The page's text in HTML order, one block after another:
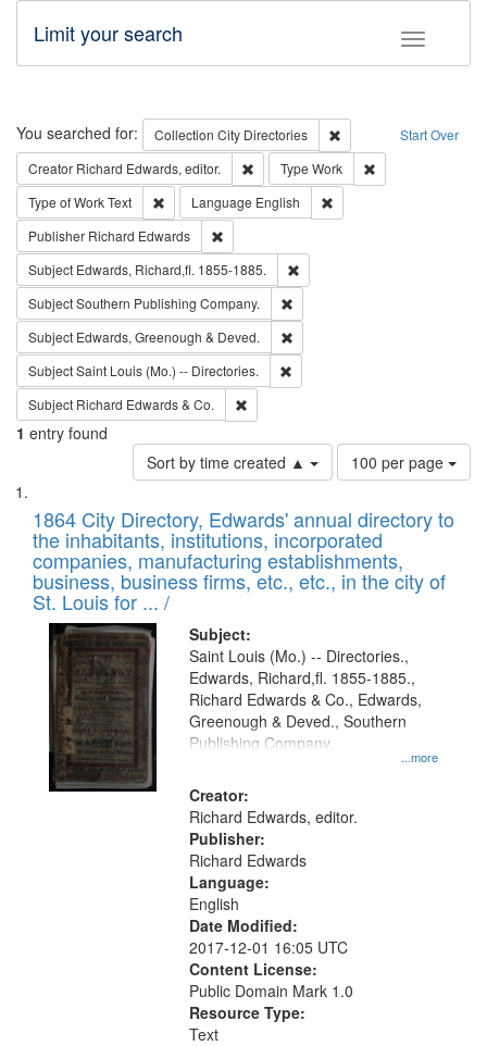
Toggle
Limit your search
Search Start Over
You searched for: Collection City Directories
Remove constraint
Creator Richard Edwards, editor. Remove constraint Creator: Richard
Type Work
Type of WorkText Remove constraint Type of Work: Text
Language English
Publisher Richard Edwards
Subject Edwards, Richard,fl. 1855-1885.
SubjectSouthern Publishing Company.
Subject Edwards, Greenough & Deved.
SubjectSaint Louis (Mo.) -- Directories.
Subject Richard Edwards & Co.
1 entry found
Sort by time created ▲
Number
of
to
display
per
page
100 per page
Search
Results
List
of
files
deposited
in
Digital
Gateway
that
match
your
search
criteria
1864 City Directory, Edwards' annual directory to
the inhabitants, institutions, incorporated
companies, manufacturing establishments,
business, business firms, etc., etc., in the city of
St. Louis for ... /
Subject:
...more
Saint Louis (Mo.) -- Directories.,
Edwards, Richard,fl. 1855-1885.,
Richard Edwards & Co., Edwards,
Greenough & Deved., Southern
Publishing Company.
Creator:
Richard Edwards, editor.
Publisher:
Richard Edwards
Language:
English
Date Modified:
2017-12-01 16:05 UTC
Content License:
Public Domain Mark 1.0
Resource Type:
Text